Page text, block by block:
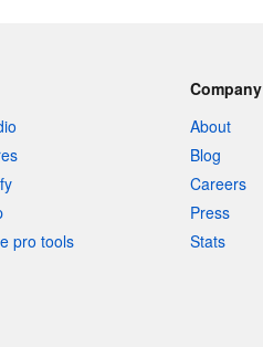
pro tools
Company
About
Blog
Careers
Press
Stats